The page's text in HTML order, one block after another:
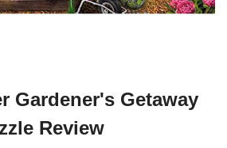
Gardener's Getaway
Review